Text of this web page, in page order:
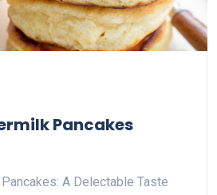
Pancakes
A Delectable Taste